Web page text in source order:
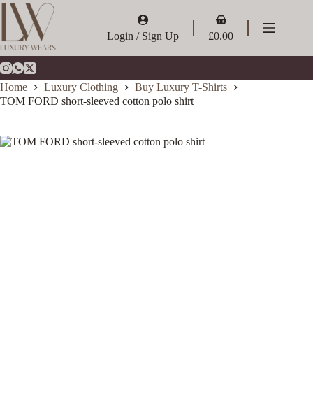
Skip
content
Login / Sign Up
Shopping
cart
£0.00
Home Luxury Clothing
Buy Luxury T-Shirts
TOM FORD short-sleeved cotton polo shirt